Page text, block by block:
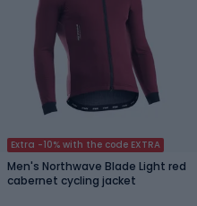
Extra -10% with the code EXTRA
Men's Northwave Blade Light red
cabernet cycling jacket